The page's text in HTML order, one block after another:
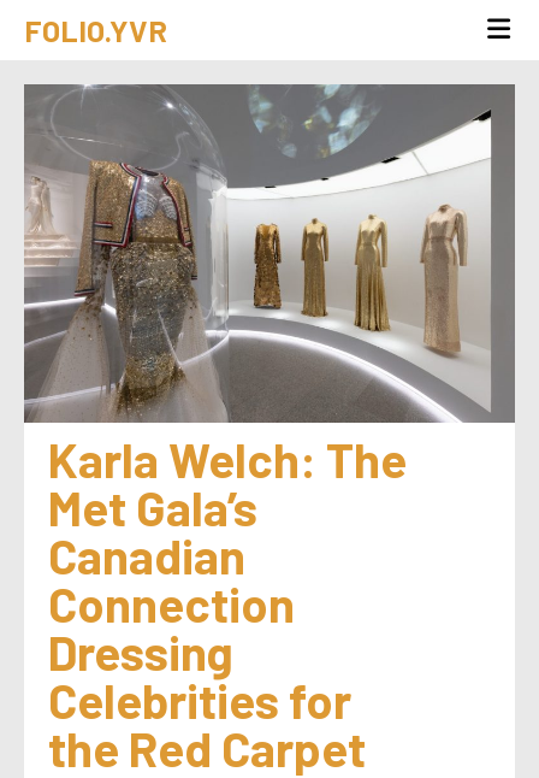
FOLIO.YVR
Karla Welch: The
Met Gala’s
Canadian
Connection
Dressing
Celebrities for
the Red Carpet